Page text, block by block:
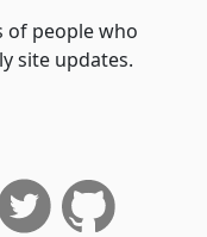
of people who
site updates.